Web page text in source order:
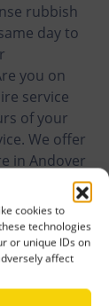
cookies to
technologies
or unique IDs on
affect
rubbish
day to
you on
service
of your
We offer
in Andover